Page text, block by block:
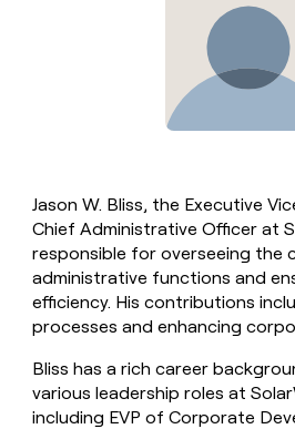
Jason W. Bliss, the Executive
Chief Administrative Officer at
responsible for overseeing the
administrative functions and
efficiency. His contributions
processes and enhancing
Bliss has a rich career
various leadership roles at
including EVP of Corporate